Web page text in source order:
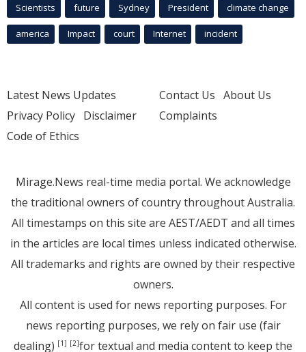
Scientists future Sydney President climate change
america Impact court Internet incident
Latest News Updates
Privacy Policy Disclaimer
Code of Ethics
Contact Us About Us
Complaints
Mirage.News real-time media portal. We acknowledge
the traditional owners of country throughout Australia.
All timestamps on this site are AEST/AEDT and all times
in the articles are local times unless indicated otherwise.
All trademarks and rights are owned by their respective
owners.
All content is used for news reporting purposes. For
news reporting purposes, we rely on fair use (fair
dealing) [1] [2]for textual and media content to keep the